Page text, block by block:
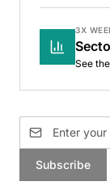
3X
See
Subscribe